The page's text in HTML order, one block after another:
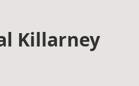
Killarney